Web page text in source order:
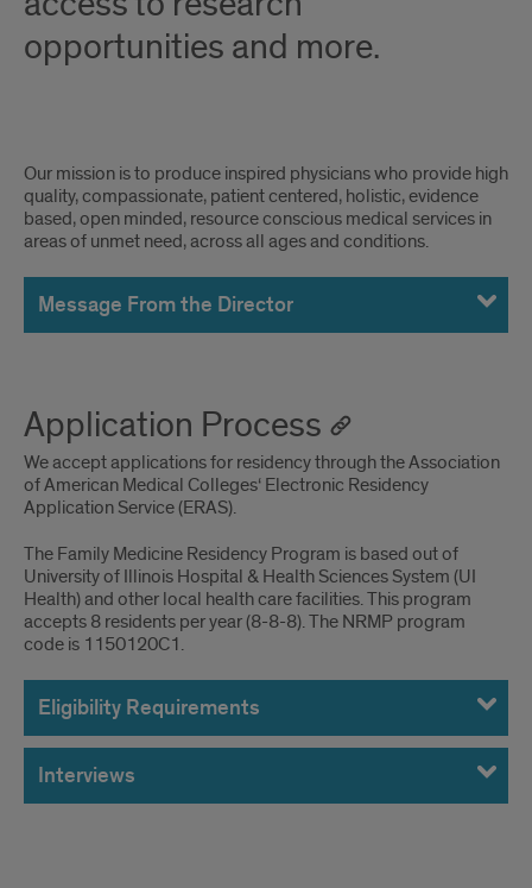
opportunities and more.
MEssages
Our mission is to produce inspired physicians who provide high
quality, compassionate, patient centered, holistic, evidence
based, open minded, resource conscious medical services in
areas of unmet need, across all ages and conditions.
Message From the Director
Application Process
We accept applications for residency through the Association
of American Medical Colleges‘ Electronic Residency
Application Service (ERAS).
The Family Medicine Residency Program is based out of
University of Illinois Hospital & Health Sciences System (UI
Health) and other local health care facilities. This program
accepts 8 residents per year (8-8-8). The NRMP program
code is 1150120C1.
Eligibility Requirements
Interviews